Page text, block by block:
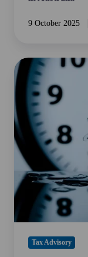
9 October 2025
Time
Limits
Claiming
Australian
Input
Tax
Credits
Tax Advisory